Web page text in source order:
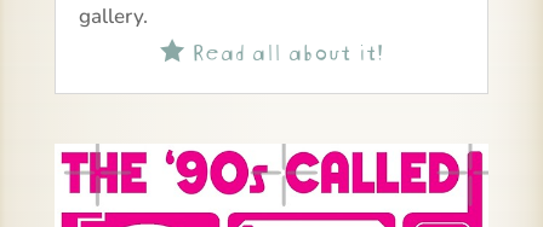
gallery.
Read all about it!